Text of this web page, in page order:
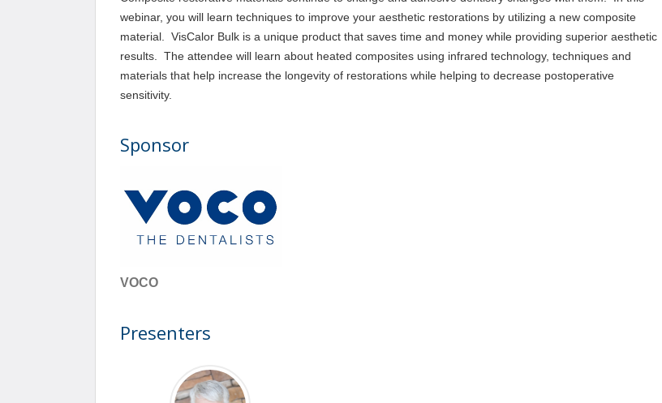
webinar, you will learn techniques to improve your aesthetic restorations by utilizing a new composite
material. VisCalor Bulk is a unique product that saves time and money while providing superior aesthetic
results. The attendee will learn about heated composites using infrared technology, techniques and
materials that help increase the longevity of restorations while helping to decrease postoperative
sensitivity.
Sponsor
VOCO
Presenters